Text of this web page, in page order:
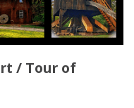
/ Tour of